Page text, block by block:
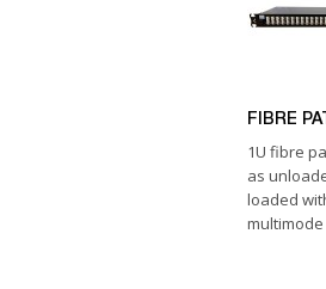
FIBRE
1U fibre
as
loaded
multimode